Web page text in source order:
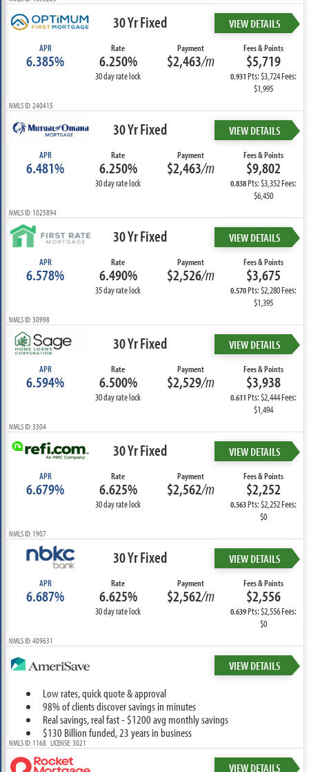
30 Yr Fixed VIEW DETAILS
APR
6.385%
Rate
6.250%
30 day rate lock
Payment
$2,463/m
Fees & Points
$5,719
0.931Pts: $3,724 Fees:
$1,995
NMLS ID: 240415
30 Yr Fixed VIEW DETAILS
APR
6.481%
Rate
6.250%
30 day rate lock
Payment
$2,463/m
Fees & Points
$9,802
0.838Pts: $3,352 Fees:
$6,450
NMLS ID: 1025894
30 Yr Fixed VIEW DETAILS
APR
6.578%
Rate
6.490%
35 day rate lock
Payment
$2,526/m
Fees & Points
$3,675
0.570Pts: $2,280 Fees:
$1,395
NMLS ID: 30998
30 Yr Fixed VIEW DETAILS
APR
6.594%
Rate
6.500%
30 day rate lock
Payment
$2,529/m
Fees & Points
$3,938
0.611Pts: $2,444 Fees:
$1,494
NMLS ID: 3304
30 Yr Fixed VIEW DETAILS
APR
6.679%
Rate
6.625%
30 day rate lock
Payment
$2,562/m
Fees & Points
$2,252
0.563Pts: $2,252 Fees:
$0
NMLS ID: 1907
30 Yr Fixed VIEW DETAILS
APR
6.687%
Rate
6.625%
30 day rate lock
Payment
$2,562/m
Fees & Points
$2,556
0.639Pts: $2,556 Fees:
$0
NMLS ID: 409631
VIEW DETAILS
Low rates, quick quote & approval
98% of clients discover savings in minutes
Real savings, real fast - $1200 avg monthly savings
$130 Billion funded, 23 years in business
NMLS ID: 1168 LICENSE: 3021
VIEW DETAILS